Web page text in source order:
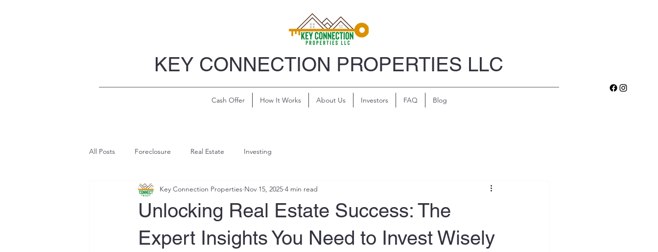
KEY CONNECTION PROPERTIES LLC
Cash Offer How It Works About Us Investors FAQ Blog
All Posts Foreclosure Real Estate Investing
Unlocking Real Estate Success: The
Expert Insights You Need to Invest Wisely
Key Connection Properties Nov 15, 2025 4 min read